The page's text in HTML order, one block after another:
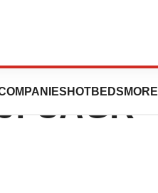
HOTBEDS MORE
to
CAGR